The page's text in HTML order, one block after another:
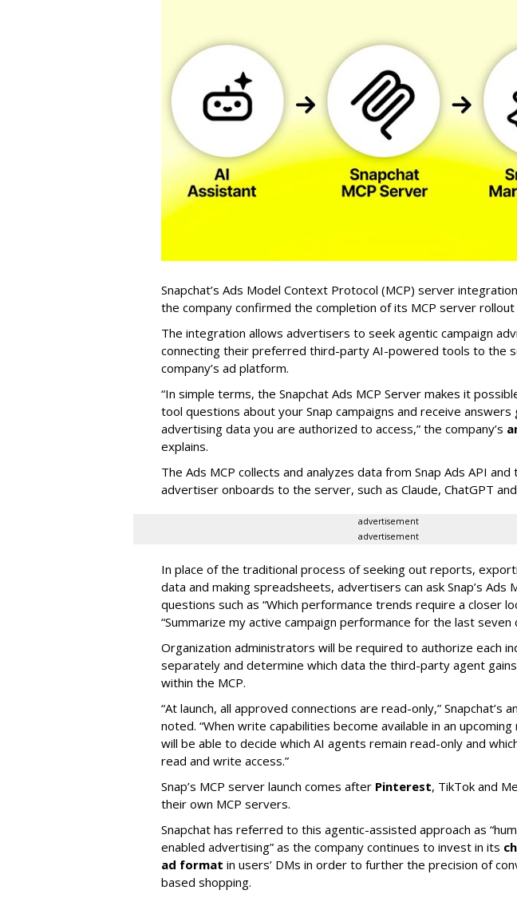
Snapchat’s Ads Model Context Protocol (MCP) server
the company confirmed the completion of its MCP server rollout
The integration allows advertisers to seek agentic campaign
connecting their preferred third-party AI-powered tools to the
company’s ad platform.
“In simple terms, the Snapchat Ads MCP Server makes it
tool questions about your Snap campaigns and receive answers
advertising data you are authorized to access,” the company’s
explains.
The Ads MCP collects and analyzes data from Snap Ads API and
advertiser onboards to the server, such as Claude, ChatGPT
advertisement
advertisement
In place of the traditional process of seeking out reports,
data and making spreadsheets, advertisers can ask Snap’s Ads
questions such as “Which performance trends require a closer
“Summarize my active campaign performance for the last seven
Organization administrators will be required to authorize each
separately and determine which data the third-party agent
within the MCP.
“At launch, all approved connections are read-only,” Snapchat’s
noted. “When write capabilities become available in an upcoming
will be able to decide which AI agents remain read-only and
read and write access.”
Snap’s MCP server launch comes after Pinterest, TikTok and
their own MCP servers.
Snapchat has referred to this agentic-assisted approach as
enabled advertising” as the company continues to invest in its
ad format in users’ DMs in order to further the precision of
based shopping.